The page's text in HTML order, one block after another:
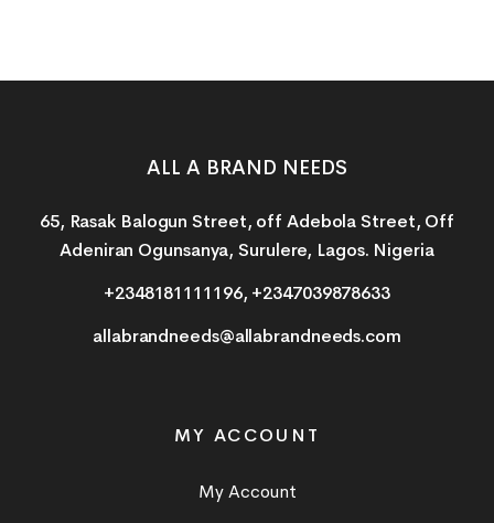
ALL A BRAND NEEDS
65, Rasak Balogun Street, off Adebola Street, Off
Adeniran Ogunsanya, Surulere, Lagos. Nigeria
+2348181111196, +2347039878633
allabrandneeds@allabrandneeds.com
MY ACCOUNT
My Account